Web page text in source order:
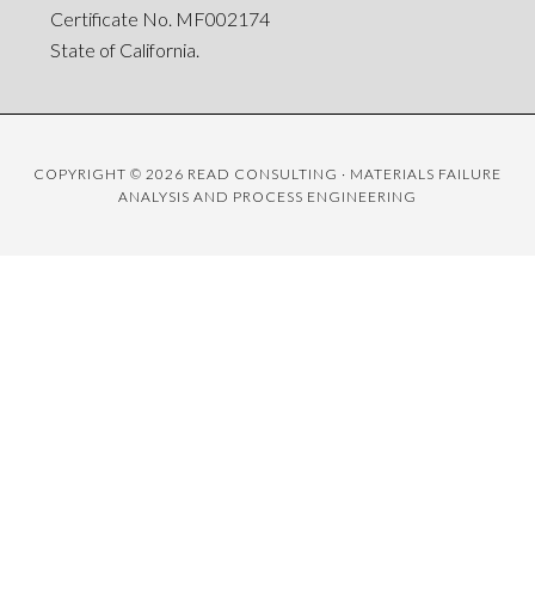
Certificate No. MF002174
State of California.
COPYRIGHT © 2026 READ CONSULTING · MATERIALS FAILURE
ANALYSIS AND PROCESS ENGINEERING